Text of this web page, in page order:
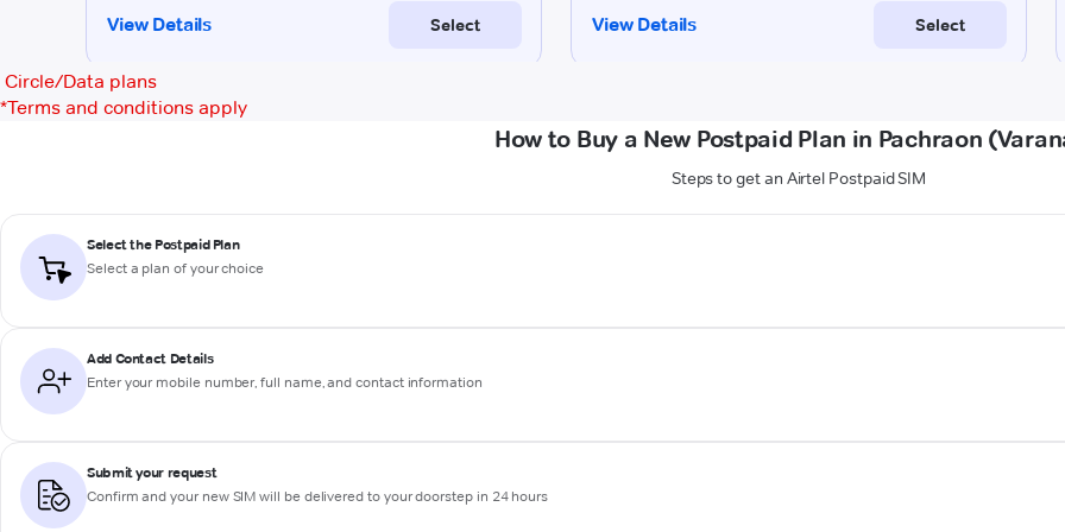
Circle/Data plans
*Terms and conditions apply
How to Buy a New Postpaid Plan in Pachraon
Steps to get an Airtel Postpaid SIM
Select the Postpaid Plan
Select a plan of your choice
Add Contact Details
Enter your mobile number, full name, and contact information
Submit your request
Confirm and your new SIM will be delivered to your doorstep in 24 hours